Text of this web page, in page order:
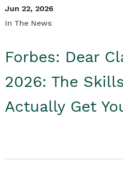
Jun 22, 2026
In The News
Forbes: Dear
2026: The
Actually Get